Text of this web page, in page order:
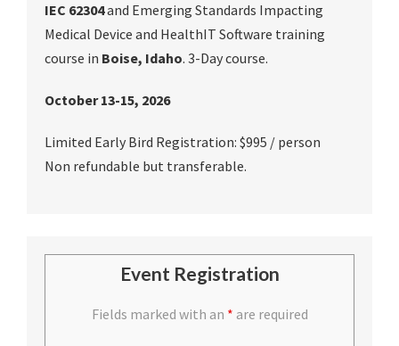
IEC 62304and Emerging Standards Impacting
Medical Device and HealthIT Software training
course in Boise, Idaho. 3-Day course.
October 13-15, 2026
Limited Early Bird Registration: $995 / person
Non refundable but transferable.
Event Registration
Fields marked with an * are required